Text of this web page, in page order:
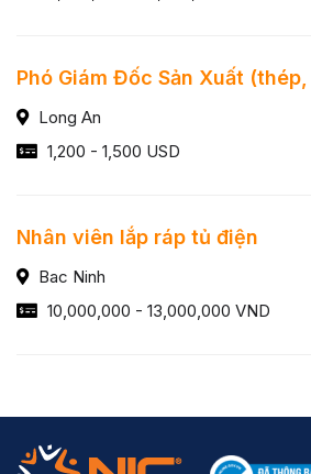
Phó Giám Đốc Sản Xuất
Long An
1,200 - 1,500 USD
Nhân viên lắp ráp tủ điện
Bac Ninh
10,000,000 - 13,000,000 VND